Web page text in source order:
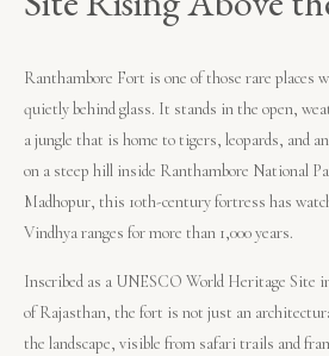
Ranthambore Fort is one of those rare places
quietly behind glass. It stands in the open,
a jungle that is home to tigers, leopards, and
on a steep hill inside Ranthambore National
Madhopur, this 10th-century fortress has
Vindhya ranges for more than 1,000 years.
Inscribed as a UNESCO World Heritage Site
of Rajasthan, the fort is not just an
the landscape, visible from safari trails and